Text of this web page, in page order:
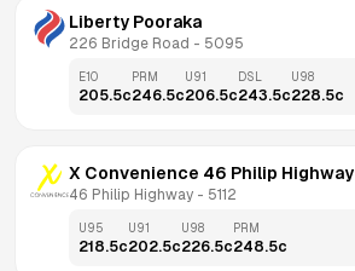
Liberty Pooraka
226 Bridge Road - 5095
E10
205.5c
PRM
246.5c
U91
206.5c
DSL
243.5c
U98
228.5c
X Convenience 46 Philip Highway
46 Philip Highway - 5112
U95
218.5c
U91
202.5c
U98
226.5c
PRM
248.5c